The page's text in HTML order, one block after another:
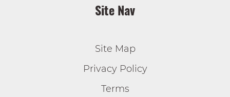
Site Nav
Site Map
Privacy Policy
Terms